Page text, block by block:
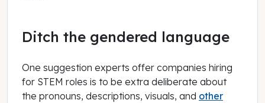
Ditch the gendered language
One suggestion experts offer companies hiring
for STEM roles is to be extra deliberate about
the pronouns, descriptions, visuals, and other